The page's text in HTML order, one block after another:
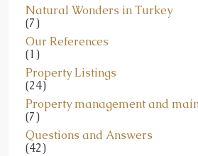
Natural Wonders in Turkey
(7)
Our References
(1)
Property Listings
(24)
Property management and
(7)
Questions and Answers
(42)